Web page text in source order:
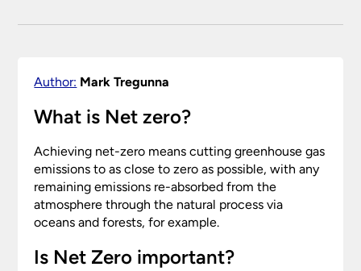
Author: Mark Tregunna
What is Net zero?
Achieving net-zero means cutting greenhouse gas
emissions to as close to zero as possible, with any
remaining emissions re-absorbed from the
atmosphere through the natural process via
oceans and forests, for example.
Is Net Zero important?